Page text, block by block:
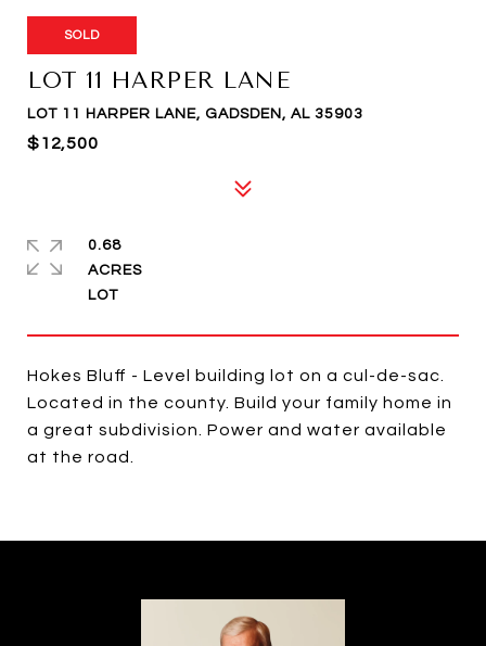
SOLD
LOT 11 HARPER LANE
LOT 11 HARPER LANE, GADSDEN, AL 35903
$12,500
Hokes Bluff - Level building lot on a cul-de-sac.
Located in the county. Build your family home in
a great subdivision. Power and water available
at the road.
0.68
ACRES